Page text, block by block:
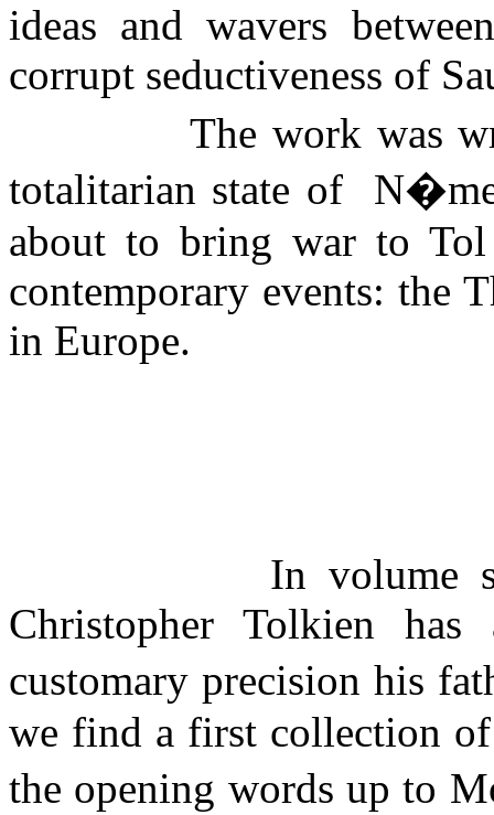
ideas and wavers
corrupt seductiveness of
The work was
totalitarian state of
about to bring war to Tol
contemporary events: the
in Europe.
In volume
Christopher Tolkien has
customary precision his
we find a first collection
the opening words up to